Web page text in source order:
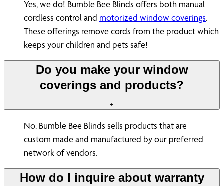
Yes, we do! Bumble Bee Blinds offers both manual
cordless control and motorized window coverings.
These offerings remove cords from the product which
keeps your children and pets safe!
Do you make your window
coverings and products?
+
No. Bumble Bee Blinds sells products that are
custom made and manufactured by our preferred
network of vendors.
How do I inquire about warranty